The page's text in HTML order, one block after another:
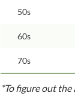
50s
60s
70s
*To figure out